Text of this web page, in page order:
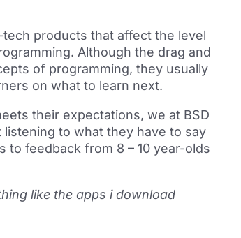
products that affect the level
Although the drag and
of programming, they usually
on what to learn next.
their expectations, we at BSD
to what they have to say
to feedback from 8 – 10 year-olds
like the apps i download